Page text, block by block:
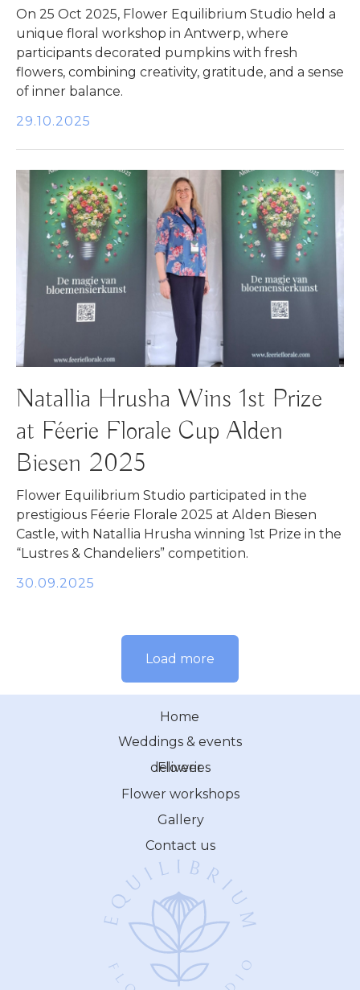
On 25 Oct 2025, Flower Equilibrium Studio held a
unique floral workshop in Antwerp, where
participants decorated pumpkins with fresh
flowers, combining creativity, gratitude, and a sense
of inner balance.
29.10.2025
Natallia Hrusha Wins 1st Prize
at Féerie Florale Cup Alden
Biesen 2025
Flower Equilibrium Studio participated in the
prestigious Féerie Florale 2025 at Alden Biesen
Castle, with Natallia Hrusha winning 1st Prize in the
“Lustres & Chandeliers” competition.
30.09.2025
Load more
Home
Weddings & events
Flower deliveries
Flower workshops
Gallery
Contact us